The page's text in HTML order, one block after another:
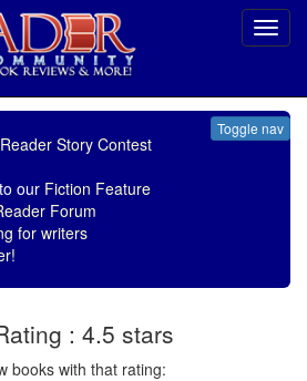
Toggle nav
Story Contest
our Fiction Feature
Forum
for writers
: 4.5 stars
books with that rating: